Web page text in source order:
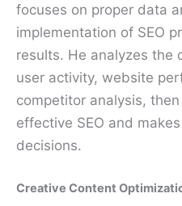
focuses on proper data
implementation of SEO
results. He analyzes the
user activity, website
competitor analysis,
effective SEO and
decisions.
Creative Content